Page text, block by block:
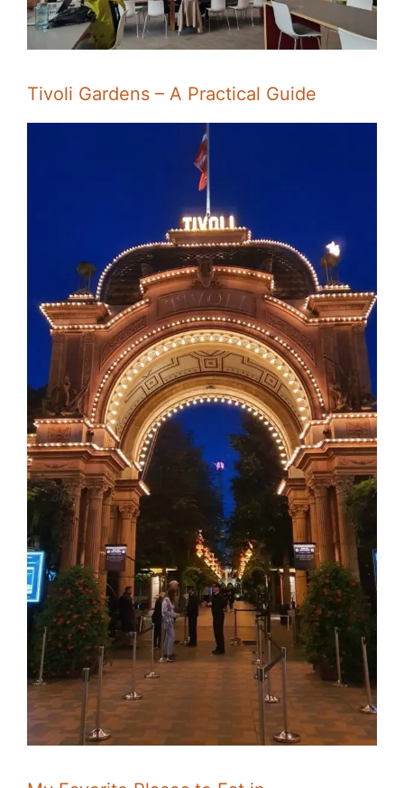
Tivoli Gardens – A Practical Guide